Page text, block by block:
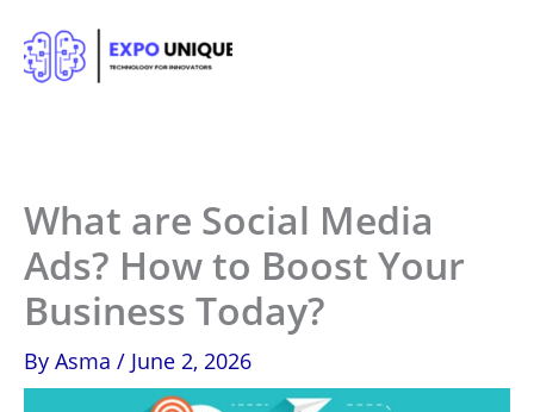
What are Social Media
Ads? How to Boost Your
Business Today?
By Asma / June 2, 2026